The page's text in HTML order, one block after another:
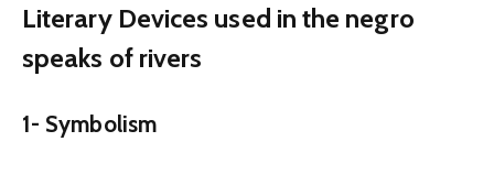
Literary Devices used in the negro
speaks of rivers
1- Symbolism